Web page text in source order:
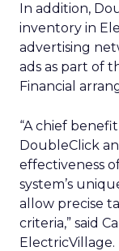
In addition,
inventory in
advertising
ads as part of
Financial
“A chief
DoubleClick
effectiveness
system’s
allow precise
criteria,” said
ElectricVillage.